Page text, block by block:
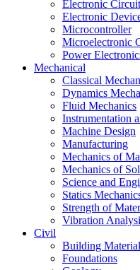
Electronic Circuit
Electronic
Microcontroller
Microelectronic
Power
Mechanical
Classical
Dynamics
Fluid Mechanics
Instrumentation
Machine Design
Manufacturing
Mechanics of
Mechanics of
Science and
Statics
Strength of
Vibration
Civil
Building
Foundations